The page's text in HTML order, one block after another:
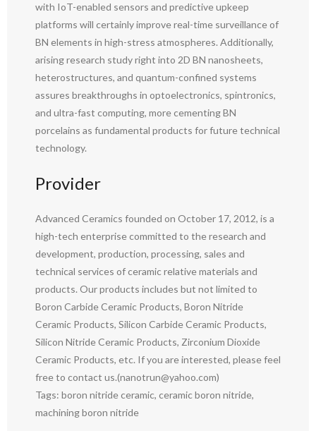
with IoT-enabled sensors and predictive upkeep
platforms will certainly improve real-time surveillance of
BN elements in high-stress atmospheres. Additionally,
arising research study right into 2D BN nanosheets,
heterostructures, and quantum-confined systems
assures breakthroughs in optoelectronics, spintronics,
and ultra-fast computing, more cementing BN
porcelains as fundamental products for future technical
technology.
Provider
Advanced Ceramics founded on October 17, 2012, is a
high-tech enterprise committed to the research and
development, production, processing, sales and
technical services of ceramic relative materials and
products. Our products includes but not limited to
Boron Carbide Ceramic Products, Boron Nitride
Ceramic Products, Silicon Carbide Ceramic Products,
Silicon Nitride Ceramic Products, Zirconium Dioxide
Ceramic Products, etc. If you are interested, please feel
free to contact us.(nanotrun@yahoo.com)
Tags: boron nitride ceramic, ceramic boron nitride,
machining boron nitride